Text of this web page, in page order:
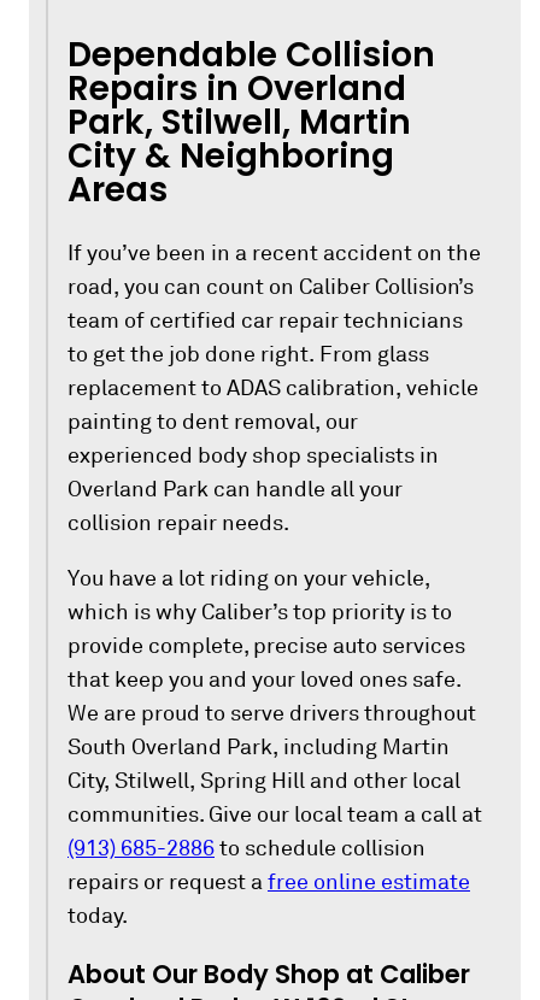
Dependable Collision
Repairs in Overland
Park, Stilwell, Martin
City & Neighboring
Areas
If you’ve been in a recent accident on the
road, you can count on Caliber Collision’s
team of certified car repair technicians
to get the job done right. From glass
replacement to ADAS calibration, vehicle
painting to dent removal, our
experienced body shop specialists in
Overland Park can handle all your
collision repair needs.
You have a lot riding on your vehicle,
which is why Caliber’s top priority is to
provide complete, precise auto services
that keep you and your loved ones safe.
We are proud to serve drivers throughout
South Overland Park, including Martin
City, Stilwell, Spring Hill and other local
communities. Give our local team a call at
(913) 685-2886to schedule collision
repairs or request afree online estimate
today.
About Our Body Shop at Caliber